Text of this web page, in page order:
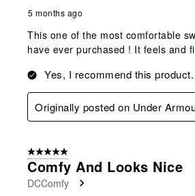
5 months ago
This one of the most comfortable
have ever purchased ! It feels and
Yes, I recommend this product.
Originally posted on Under
5 out of 5 stars.
Comfy And Looks Nice
DCComfy